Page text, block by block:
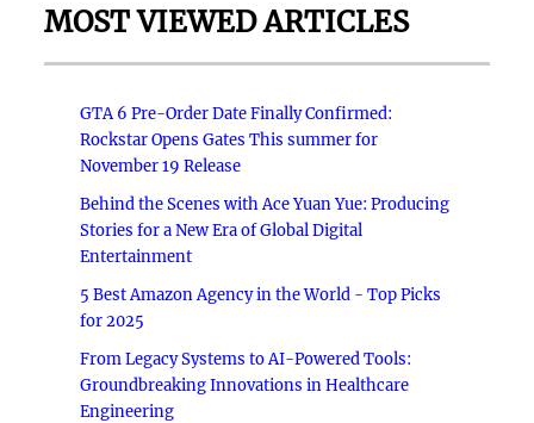
MOST VIEWED ARTICLES
GTA 6 Pre-Order Date Finally Confirmed:
Rockstar Opens Gates This summer for
November 19 Release
Behind the Scenes with Ace Yuan Yue: Producing
Stories for a New Era of Global Digital
Entertainment
5 Best Amazon Agency in the World - Top Picks
for 2025
From Legacy Systems to AI-Powered Tools:
Groundbreaking Innovations in Healthcare
Engineering